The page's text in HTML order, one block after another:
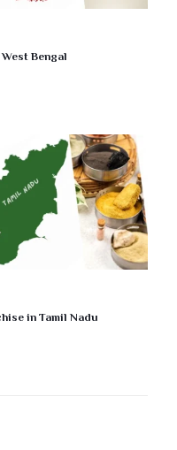
Bengal
in Tamil Nadu